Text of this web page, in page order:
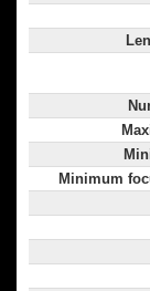
Minimum